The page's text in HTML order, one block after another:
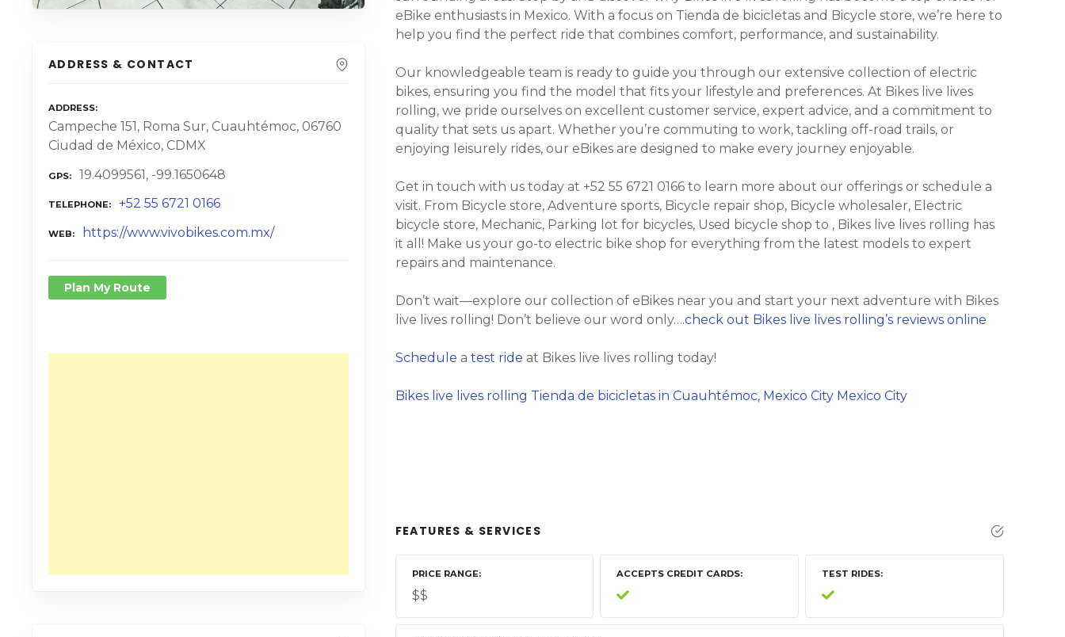
ADDRESS & CONTACT
ADDRESS
Campeche 151, Roma Sur, Cuauhtémoc, 06760
Ciudad de México, CDMX
GPS 19.4099561, -99.1650648
TELEPHONE +52 55 6721 0166
WEB https://www.vivobikes.com.mx/
Plan My Route
eBike enthusiasts in Mexico. With a focus on Tienda de bicicletas and Bicycle store, we’re here to
help you find the perfect ride that combines comfort, performance, and sustainability.
Our knowledgeable team is ready to guide you through our extensive collection of electric
bikes, ensuring you find the model that fits your lifestyle and preferences. At Bikes live lives
rolling, we pride ourselves on excellent customer service, expert advice, and a commitment to
quality that sets us apart. Whether you’re commuting to work, tackling off-road trails, or
enjoying leisurely rides, our eBikes are designed to make every journey enjoyable.
Get in touch with us today at +52 55 6721 0166 to learn more about our offerings or schedule a
visit. From Bicycle store, Adventure sports, Bicycle repair shop, Bicycle wholesaler, Electric
bicycle store, Mechanic, Parking lot for bicycles, Used bicycle shop to , Bikes live lives rolling has
it all! Make us your go-to electric bike shop for everything from the latest models to expert
repairs and maintenance.
Don’t wait—explore our collection of eBikes near you and start your next adventure with Bikes
live lives rolling! Don’t believe our word only….check out Bikes live lives rolling’s reviews online
Schedule a test ride at Bikes live lives rolling today!
Bikes live lives rolling Tienda de bicicletas in Cuauhtémoc, Mexico City Mexico City
FEATURES & SERVICES
PRICE RANGE
$$
ACCEPTS CREDIT CARDS TEST RIDES